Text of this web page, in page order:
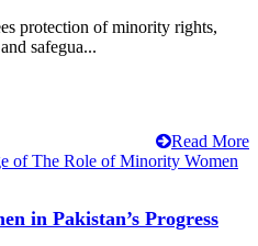
protection of minority rights,
safegua...
Read More
in Pakistan’s Progress